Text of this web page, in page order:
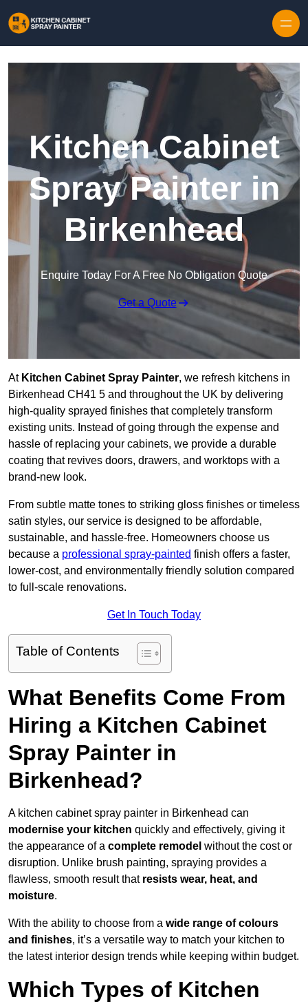
Kitchen Cabinet
Spray Painter in
Birkenhead
Enquire Today For A Free No Obligation Quote
Get a Quote
At Kitchen Cabinet Spray Painter, we refresh kitchens in
Birkenhead CH41 5 and throughout the UK by delivering
high-quality sprayed finishes that completely transform
existing units. Instead of going through the expense and
hassle of replacing your cabinets, we provide a durable
coating that revives doors, drawers, and worktops with a
brand-new look.
From subtle matte tones to striking gloss finishes or timeless
satin styles, our service is designed to be affordable,
sustainable, and hassle-free. Homeowners choose us
because a professional spray-painted finish offers a faster,
lower-cost, and environmentally friendly solution compared
to full-scale renovations.
Get In Touch Today
Table of Contents
What Benefits Come From
Hiring a Kitchen Cabinet
Spray Painter in
Birkenhead?
A kitchen cabinet spray painter in Birkenhead can
modernise your kitchen quickly and effectively, giving it
the appearance of a complete remodel without the cost or
disruption. Unlike brush painting, spraying provides a
flawless, smooth result that resists wear, heat, and
moisture.
With the ability to choose from a wide range of colours
and finishes, it’s a versatile way to match your kitchen to
the latest interior design trends while keeping within budget.
Which Types of Kitchen